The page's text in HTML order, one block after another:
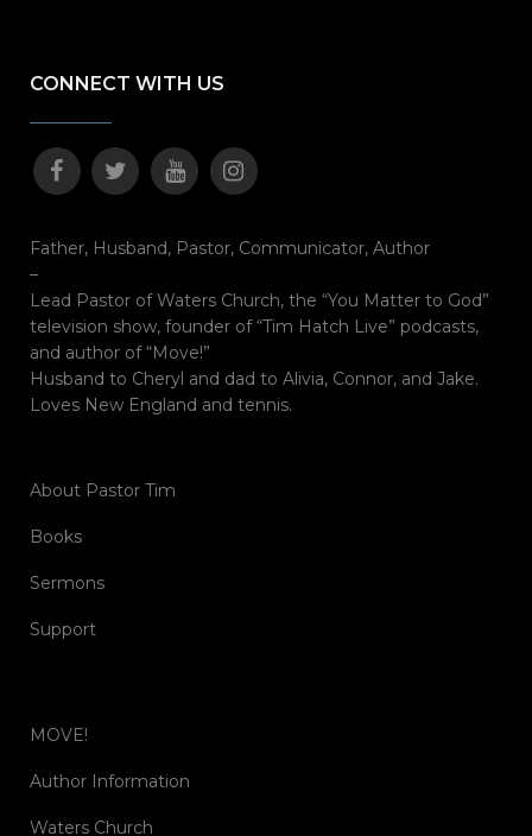
CONNECT WITH US
Father, Husband, Pastor, Communicator, Author
–
Lead Pastor of Waters Church, the “You Matter to God”
television show, founder of “Tim Hatch Live” podcasts,
and author of “Move!”
Husband to Cheryl and dad to Alivia, Connor, and Jake.
Loves New England and tennis.
About Pastor Tim
Books
Sermons
Support
MOVE!
Author Information
Waters Church